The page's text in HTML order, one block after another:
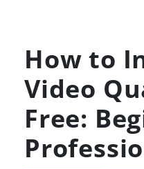
How to
Video
Free: